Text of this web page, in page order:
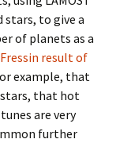
to give a
of planets as a
Fressin result of
example, that
stars, that hot
are very
further